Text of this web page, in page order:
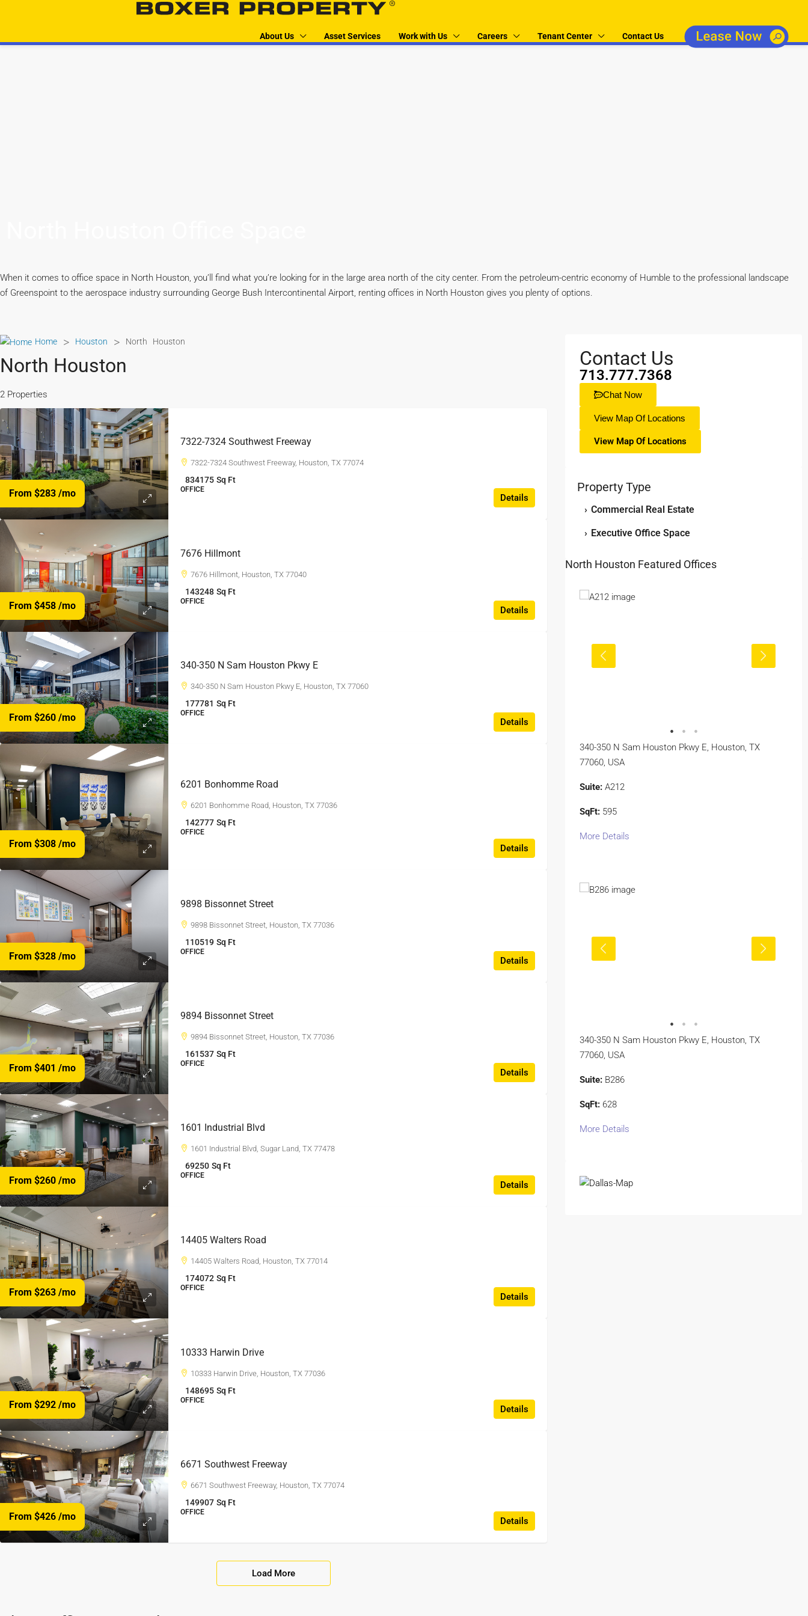
About Us Asset Services Work with Us Careers Tenant Center Contact Us
When it comes to office space in North Houston, you’ll find what you’re looking for in the large area north of the city center. From the petroleum-centric economy of Humble to the professional landscape
of Greenspoint to the aerospace industry surrounding George Bush Intercontinental Airport, renting offices in North Houston gives you plenty of options.
Home > Houston > North Houston
North Houston
2 Properties
From $283 /mo
7322-7324 Southwest Freeway
7322-7324 Southwest Freeway, Houston, TX 77074
834175 Sq Ft
OFFICE
Details
From $458 /mo
7676 Hillmont
7676 Hillmont, Houston, TX 77040
143248 Sq Ft
OFFICE
Details
From $260 /mo
340-350 N Sam Houston Pkwy E
340-350 N Sam Houston Pkwy E, Houston, TX 77060
177781 Sq Ft
OFFICE
Details
From $308 /mo
6201 Bonhomme Road
6201 Bonhomme Road, Houston, TX 77036
142777 Sq Ft
OFFICE
Details
From $328 /mo
9898 Bissonnet Street
9898 Bissonnet Street, Houston, TX 77036
110519 Sq Ft
OFFICE
Details
From $401 /mo
9894 Bissonnet Street
9894 Bissonnet Street, Houston, TX 77036
161537 Sq Ft
OFFICE
Details
From $260 /mo
1601 Industrial Blvd
1601 Industrial Blvd, Sugar Land, TX 77478
69250 Sq Ft
OFFICE
Details
From $263 /mo
14405 Walters Road
14405 Walters Road, Houston, TX 77014
174072 Sq Ft
OFFICE
Details
From $292 /mo
10333 Harwin Drive
10333 Harwin Drive, Houston, TX 77036
148695 Sq Ft
OFFICE
Details
From $426 /mo
6671 Southwest Freeway
6671 Southwest Freeway, Houston, TX 77074
149907 Sq Ft
OFFICE
Details
Load More
Contact Us
713.777.7368
Chat Now
View Map Of Locations
View Map Of Locations
Property Type
› Commercial Real Estate
› Executive Office Space
North Houston Featured Offices
340-350 N Sam Houston Pkwy E, Houston, TX
77060, USA
Suite:A212
SqFt:595
More Details
340-350 N Sam Houston Pkwy E, Houston, TX
77060, USA
Suite:B286
SqFt:628
More Details